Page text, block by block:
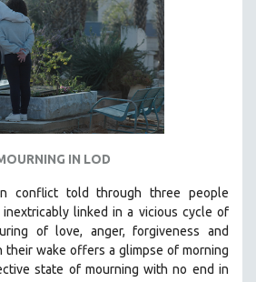
LENGTH
WORKS
FILMS
KANOPY
IN LOD
conflict told through three people
linked in a vicious cycle of
of love, anger, forgiveness and
wake offers a glimpse of morning
state of mourning with no end in